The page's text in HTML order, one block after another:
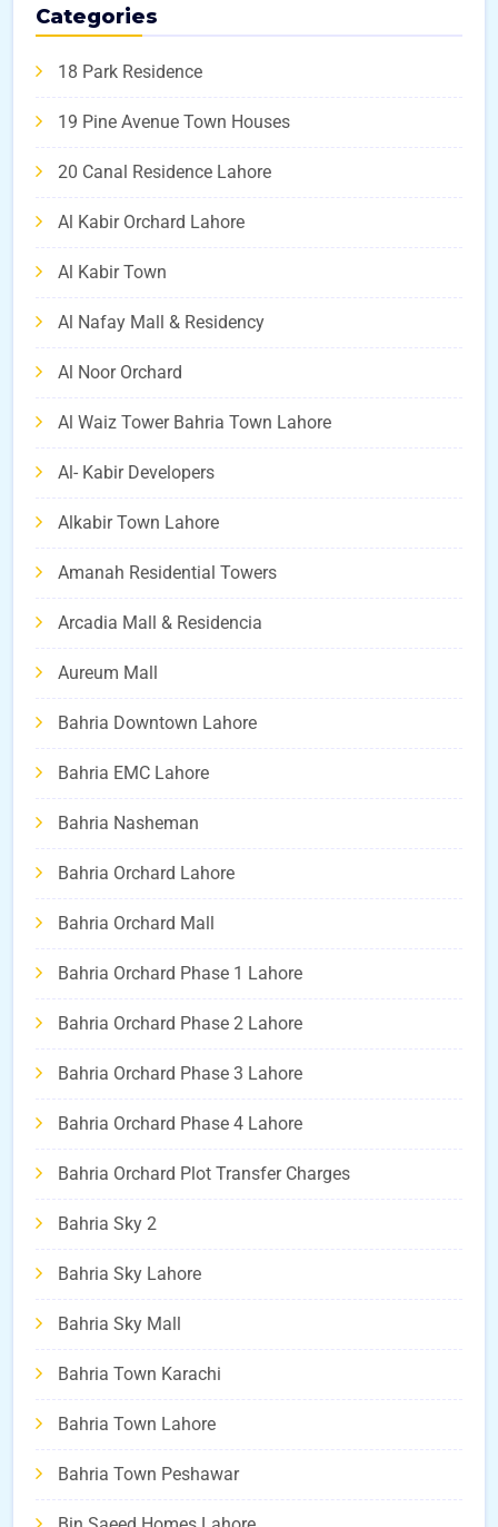
Categories
18 Park Residence
19 Pine Avenue Town Houses
20 Canal Residence Lahore
Al Kabir Orchard Lahore
Al Kabir Town
Al Nafay Mall & Residency
Al Noor Orchard
Al Waiz Tower Bahria Town Lahore
Al- Kabir Developers
Alkabir Town Lahore
Amanah Residential Towers
Arcadia Mall & Residencia
Aureum Mall
Bahria Downtown Lahore
Bahria EMC Lahore
Bahria Nasheman
Bahria Orchard Lahore
Bahria Orchard Mall
Bahria Orchard Phase 1 Lahore
Bahria Orchard Phase 2 Lahore
Bahria Orchard Phase 3 Lahore
Bahria Orchard Phase 4 Lahore
Bahria Orchard Plot Transfer Charges
Bahria Sky 2
Bahria Sky Lahore
Bahria Sky Mall
Bahria Town Karachi
Bahria Town Lahore
Bahria Town Peshawar